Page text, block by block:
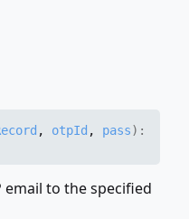
, otpId , pass) :
email to the specified